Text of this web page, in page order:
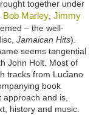
together under
Bob Marley, Jimmy
– the well-
Jamaican Hits).
seems tangential
John Holt. Most of
tracks from Luciano
book
approach and is,
history and music.